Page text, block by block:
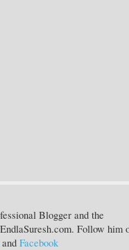
Blogger and the
Follow him
and Facebook